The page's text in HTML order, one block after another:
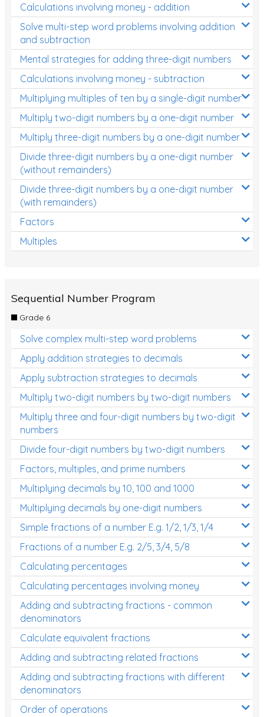
Calculations involving money - addition
Solve multi-step word problems involving addition
and subtraction
Mental strategies for adding three-digit numbers
Calculations involving money - subtraction
Multiplying multiples of ten by a single-digit number
Multiply two-digit numbers by a one-digit number
Multiply three-digit numbers by a one-digit number
Divide three-digit numbers by a one-digit number
(without remainders)
Divide three-digit numbers by a one-digit number
(with remainders)
Factors
Multiples
Sequential Number Program
Grade 6
Solve complex multi-step word problems
Apply addition strategies to decimals
Apply subtraction strategies to decimals
Multiply two-digit numbers by two-digit numbers
Multiply three and four-digit numbers by two-digit
numbers
Divide four-digit numbers by two-digit numbers
Factors, multiples, and prime numbers
Multiplying decimals by 10, 100 and 1000
Multiplying decimals by one-digit numbers
Simple fractions of a number E.g. 1/2, 1/3, 1/4
Fractions of a number E.g. 2/5, 3/4, 5/8
Calculating percentages
Calculating percentages involving money
Adding and subtracting fractions - common
denominators
Calculate equivalent fractions
Adding and subtracting related fractions
Adding and subtracting fractions with different
denominators
Order of operations